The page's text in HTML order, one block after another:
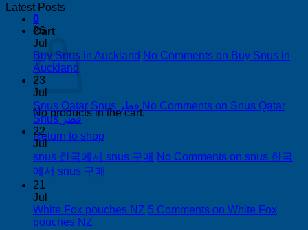
0
Cart
No products in the cart.
Return to shop
Latest Posts
26
Jul
Buy Snus in Auckland No Comments on Buy Snus in
Auckland
23
Jul
Snus Qatar Snus قطر No Comments on Snus Qatar
Snus قطر
22
Jul
snus 한국에서 snus 구매 No Comments on snus 한국
에서 snus 구매
21
Jul
White Fox pouches NZ 5 Comments on White Fox
pouches NZ